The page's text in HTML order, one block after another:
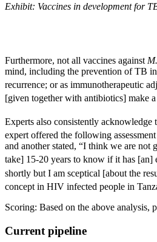
Exhibit: Vaccines in development for
Furthermore, not all vaccines against
mind, including the prevention of TB
recurrence; or as immunotherapeutic
[given together with antibiotics] make
Experts also consistently
expert offered the following
and another stated, “I think we are
take] 15-20 years to know if it has [an]
shortly but I am sceptical [about the
concept in HIV infected people in
Scoring: Based on the above analysis,
Current pipeline